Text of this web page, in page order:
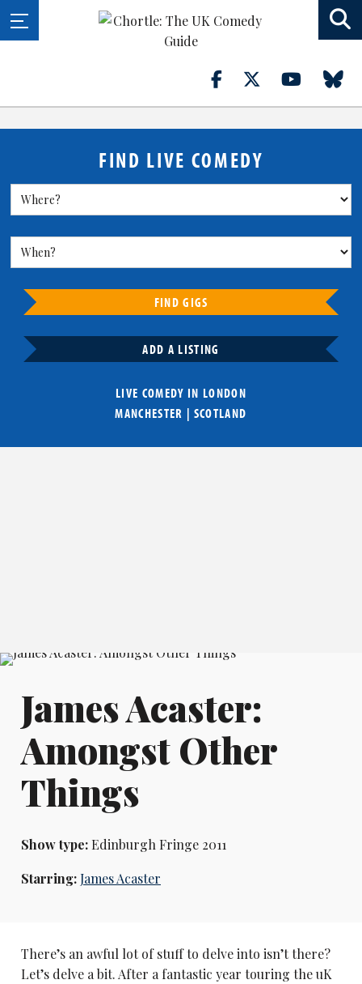
FIND LIVE COMEDY
FIND GIGS
ADD A LISTING
LIVE COMEDY IN LONDON
MANCHESTER | SCOTLAND
James Acaster:
Amongst Other
Things
Show type:Edinburgh Fringe 2011
Starring:James Acaster
There’s an awful lot of stuff to delve into isn’t there?
Let’s delve a bit. After a fantastic year touring the uK